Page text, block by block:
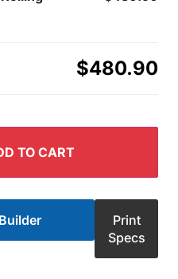
$480.90
TO CART
Print
Specs